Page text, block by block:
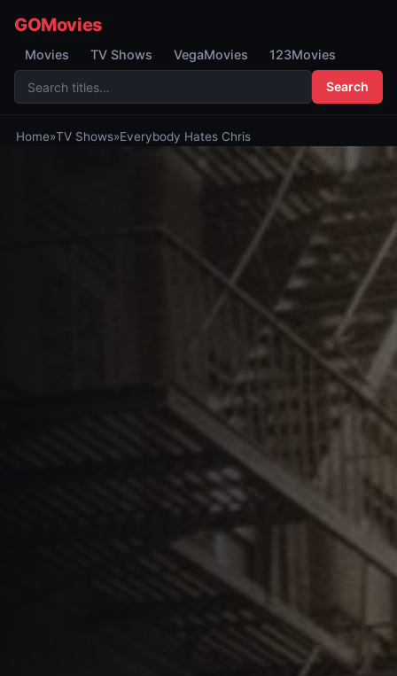
GOMovies
Movies TV Shows VegaMovies 123Movies
Search
Home»TV Shows»Everybody Hates Chris